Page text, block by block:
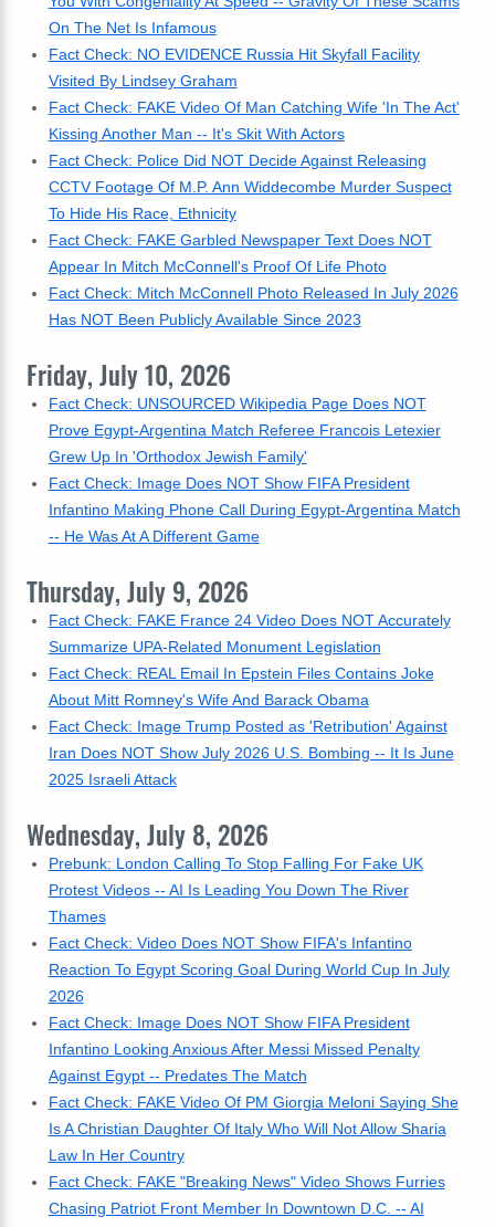
On The Net Is Infamous
Fact Check: NO EVIDENCE Russia Hit Skyfall Facility
Visited By Lindsey Graham
Fact Check: FAKE Video Of Man Catching Wife 'In The Act'
Kissing Another Man -- It's Skit With Actors
Fact Check: Police Did NOT Decide Against Releasing
CCTV Footage Of M.P. Ann Widdecombe Murder Suspect
To Hide His Race, Ethnicity
Fact Check: FAKE Garbled Newspaper Text Does NOT
Appear In Mitch McConnell's Proof Of Life Photo
Fact Check: Mitch McConnell Photo Released In July 2026
Has NOT Been Publicly Available Since 2023
Friday, July 10, 2026
Fact Check: UNSOURCED Wikipedia Page Does NOT
Prove Egypt-Argentina Match Referee Francois Letexier
Grew Up In 'Orthodox Jewish Family'
Fact Check: Image Does NOT Show FIFA President
Infantino Making Phone Call During Egypt-Argentina Match
-- He Was At A Different Game
Thursday, July 9, 2026
Fact Check: FAKE France 24 Video Does NOT Accurately
Summarize UPA-Related Monument Legislation
Fact Check: REAL Email In Epstein Files Contains Joke
About Mitt Romney's Wife And Barack Obama
Fact Check: Image Trump Posted as 'Retribution' Against
Iran Does NOT Show July 2026 U.S. Bombing -- It Is June
2025 Israeli Attack
Wednesday, July 8, 2026
Prebunk: London Calling To Stop Falling For Fake UK
Protest Videos -- AI Is Leading You Down The River
Thames
Fact Check: Video Does NOT Show FIFA's Infantino
Reaction To Egypt Scoring Goal During World Cup In July
2026
Fact Check: Image Does NOT Show FIFA President
Infantino Looking Anxious After Messi Missed Penalty
Against Egypt -- Predates The Match
Fact Check: FAKE Video Of PM Giorgia Meloni Saying She
Is A Christian Daughter Of Italy Who Will Not Allow Sharia
Law In Her Country
Fact Check: FAKE "Breaking News" Video Shows Furries
Chasing Patriot Front Member In Downtown D.C. -- AI